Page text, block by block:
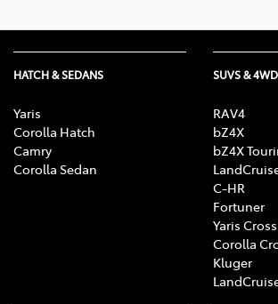
HATCH & SEDANS
Yaris
Corolla Hatch
Camry
Corolla Sedan
SUVS &
RAV4
bZ4X
bZ4X
C-HR
Fortuner
Yaris Cross
Corolla
Kluger